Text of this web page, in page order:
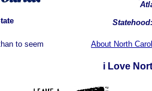
to seem About North
i Love